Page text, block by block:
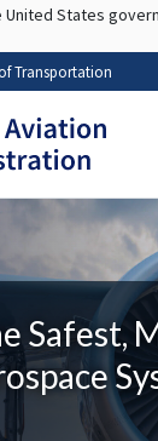
Skip to main
States
Transportation
Safest,